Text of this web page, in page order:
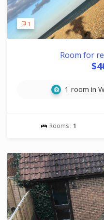
1
Room for
1 room in
Rooms : 1